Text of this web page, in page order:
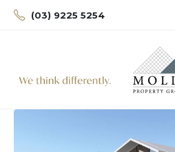
(03) 9225 5254